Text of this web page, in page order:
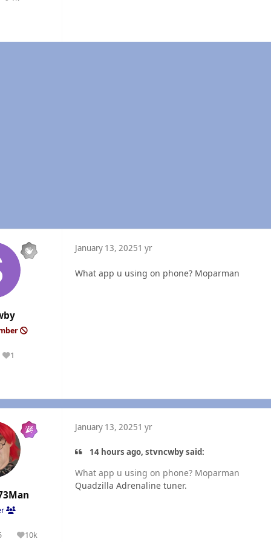
1
Reputation
January 13, 20251 yr
What app u using on phone? Moparman
10k
Reputation
January 13, 20251 yr
14 hours ago, stvncwby said:
What app u using on phone? Moparman
Quadzilla Adrenaline tuner.